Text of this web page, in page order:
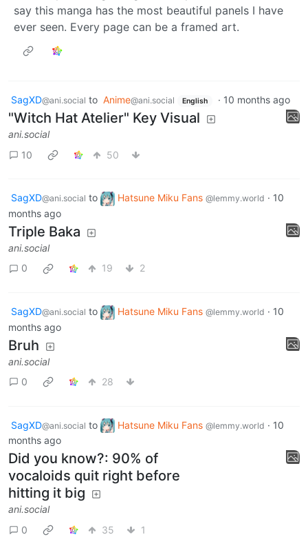
say this manga has the most beautiful panels I have
ever seen. Every page can be a framed art.
SagXD@ani.social to Anime@ani.social English · 10 months ago
"Witch Hat Atelier" Key Visual
ani.social
10
50
SagXD@ani.social to Hatsune Miku Fans @lemmy.world · 10
months ago
Triple Baka
ani.social
0
19 2
SagXD@ani.social to Hatsune Miku Fans @lemmy.world · 10
months ago
Bruh
ani.social
0
28
SagXD@ani.social to Hatsune Miku Fans @lemmy.world · 10
months ago
Did you know?: 90% of
vocaloids quit right before
hitting it big
ani.social
0
35 1